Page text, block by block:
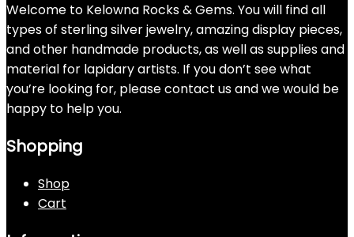
Welcome to Kelowna Rocks & Gems. You will find all
types of sterling silver jewelry, amazing display pieces,
and other handmade products, as well as supplies and
material for lapidary artists. If you don’t see what
you’re looking for, please contact us and we would be
happy to help you.
Shopping
Shop
Cart